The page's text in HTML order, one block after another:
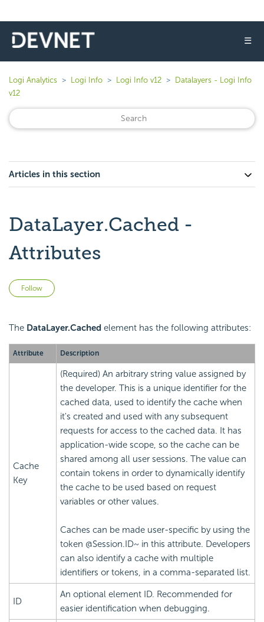
☰
Logi Analytics Logi Info Logi Info v12
Datalayers - Logi Info
v12
Articles in this section
DataLayer.Cached -
Attributes
Follow
The DataLayer.Cached element has the following attributes:
Attribute Description
Cache
Key
(Required) An arbitrary string value assigned by
the developer. This is a unique identifier for the
cached data, used to identify the cache when
it's created and used with any subsequent
requests for access to the cached data. It has
application-wide scope, so the cache can be
shared among all user sessions. The value can
contain tokens in order to dynamically identify
the cache to be used based on request
variables or other values.
Caches can be made user-specific by using the
token @Session.ID~ in this attribute. Developers
can also identify a cache with multiple
identifiers or tokens, in a comma-separated list.
ID
An optional element ID. Recommended for
easier identification when debugging.